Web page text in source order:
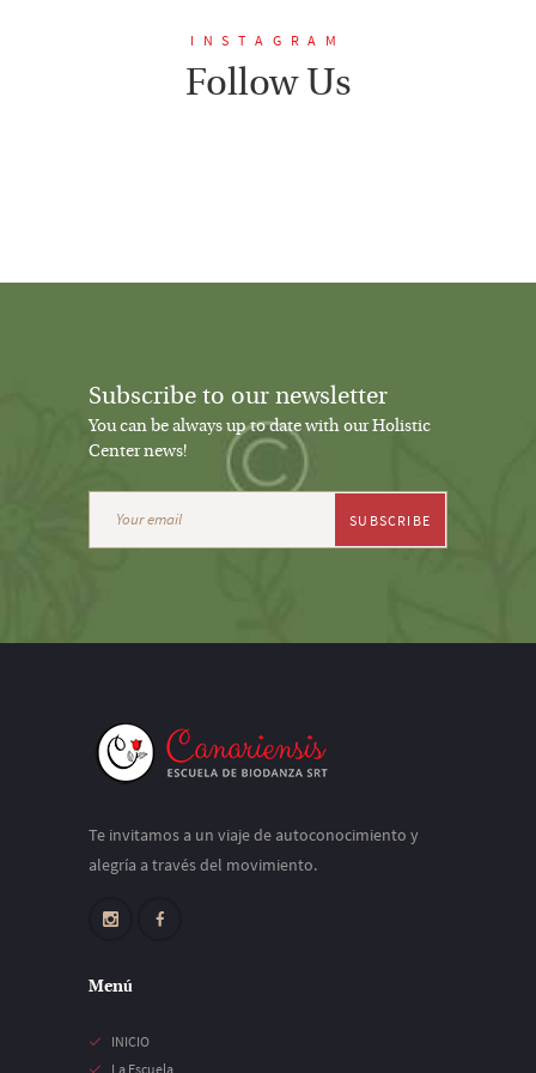
INSTAGRAM
Follow Us
Subscribe to our newsletter
You can be always up to date with our Holistic
Center news!
Te invitamos a un viaje de autoconocimiento y
alegría a través del movimiento.
Menú
INICIO
La Escuela